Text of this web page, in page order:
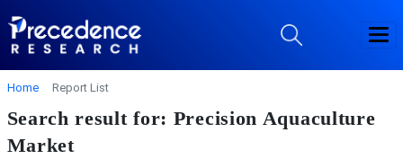
Home Report List
Search result for: Precision Aquaculture
Market